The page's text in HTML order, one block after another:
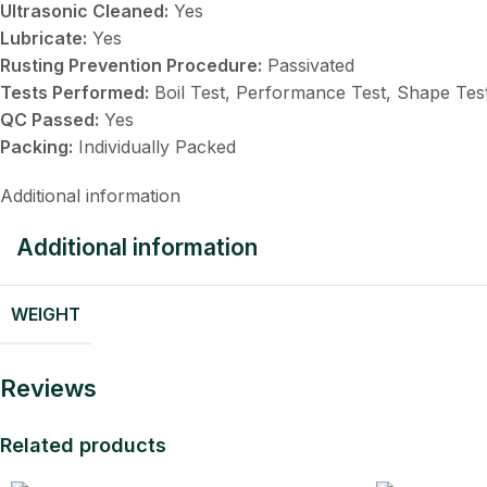
Ultrasonic Cleaned: Yes
Lubricate: Yes
Rusting Prevention Procedure: Passivated
Tests Performed: Boil Test, Performance Test, Shape
QC Passed: Yes
Packing: Individually Packed
Additional information
Additional information
WEIGHT
Reviews
Related products